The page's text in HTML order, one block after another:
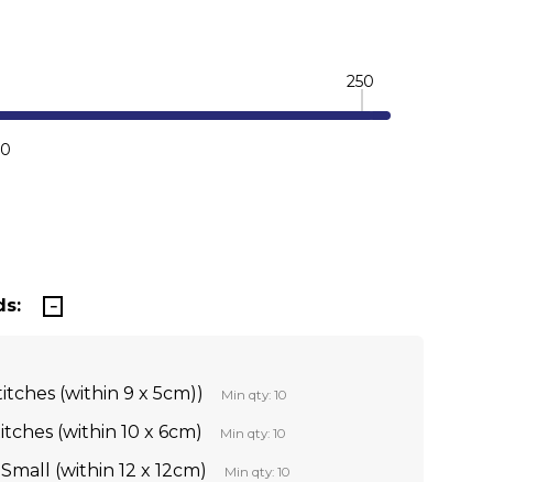
250
(within 9 x 5cm)) Min qty: 10
(within 10 x 6cm) Min qty: 10
(within 12 x 12cm) Min qty: 10